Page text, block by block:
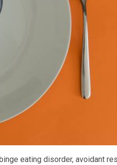
eating disorder, avoidant